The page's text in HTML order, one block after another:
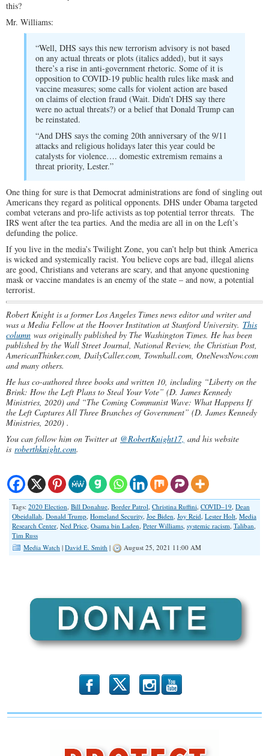
this?
Mr. Williams:
“Well, DHS says this new terrorism advisory is not based
on any actual threats or plots (italics added), but it says
there’s a rise in anti-government rhetoric. Some of it is
opposition to COVID-19 public health rules like mask and
vaccine measures; some calls for violent action are based
on claims of election fraud (Wait. Didn’t DHS say there
were no actual threats?) or a belief that Donald Trump can
be reinstated.
“And DHS says the coming 20th anniversary of the 9/11
attacks and religious holidays later this year could be
catalysts for violence…. domestic extremism remains a
threat priority, Lester.”
One thing for sure is that Democrat administrations are fond of singling out
Americans they regard as political opponents. DHS under Obama targeted
combat veterans and pro-life activists as top potential terror threats. The
IRS went after the tea parties. And the media are all in on the Left’s
defunding the police.
If you live in the media’s Twilight Zone, you can’t help but think America
is wicked and systemically racist. You believe cops are bad, illegal aliens
are good, Christians and veterans are scary, and that anyone questioning
mask or vaccine mandates is an enemy of the state – and now, a potential
terrorist.
Robert Knight is a former Los Angeles Times news editor and writer and
was a Media Fellow at the Hoover Institution at Stanford University. This
column was originally published by The Washington Times. He has been
published by the Wall Street Journal, National Review, the Christian Post,
AmericanThinker.com, DailyCaller.com, Townhall.com, OneNewsNow.com
and many others.
He has co-authored three books and written 10, including “Liberty on the
Brink: How the Left Plans to Steal Your Vote” (D. James Kennedy
Ministries, 2020) and “The Coming Communist Wave: What Happens If
the Left Captures All Three Branches of Government” (D. James Kennedy
Ministries, 2020) .
You can follow him on Twitter at @RobertKnight17, and his website
is roberthknight.com.
Tags: 2020 Election, Bill Donahue, Border Patrol, Christina Ruffini, COVID–19, Dean
Obeidallah, Donald Trump, Homeland Security, Joe Biden, Joy Reid, Lester Holt, Media
Research Center, Ned Price, Osama bin Laden, Peter Williams, systemic racism, Taliban,
Tim Russ
Media Watch | David E. Smith | August 25, 2021 11:00 AM
b x r